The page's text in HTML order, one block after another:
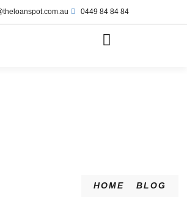
0449 84 84 84
HOME BLOG